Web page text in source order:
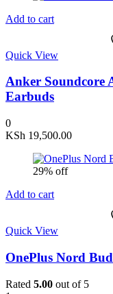
Add to cart
Quick View
Anker Soundcore
Earbuds
0
KSh 19,500.00
29% off
Add to cart
Quick View
OnePlus Nord
Rated 5.00 out of 5